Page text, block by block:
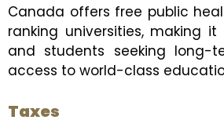
Canada offers free public
ranking universities, making
and students seeking long-
access to world-class
Taxes